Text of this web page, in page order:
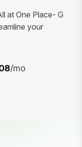
at One Place- G
your
/mo